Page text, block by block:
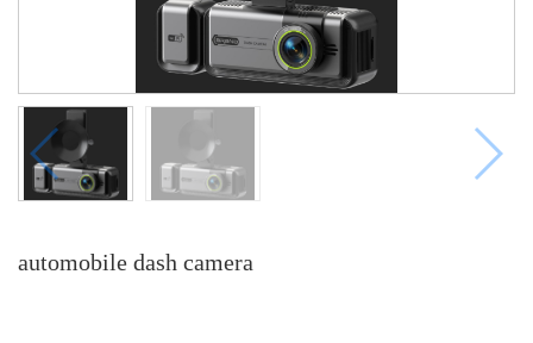
automobile dash camera